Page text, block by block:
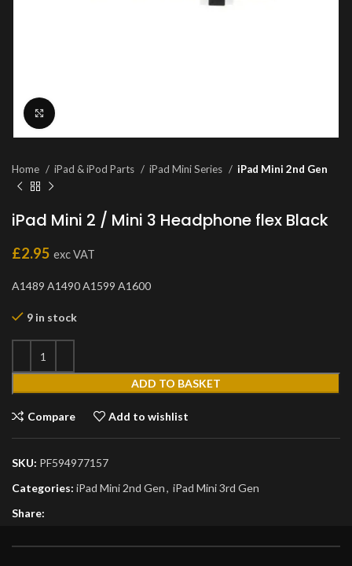
Home iPad & iPod Parts iPad Mini Series iPad Mini 2nd Gen
iPad Mini 2 / Mini 3 Headphone flex Black
£2.95 exc VAT
A1489 A1490 A1599 A1600
9 in stock
ADD TO BASKET
Compare Add to wishlist
SKU: PF594977157
Categories: iPad Mini 2nd Gen, iPad Mini 3rd Gen
Share: